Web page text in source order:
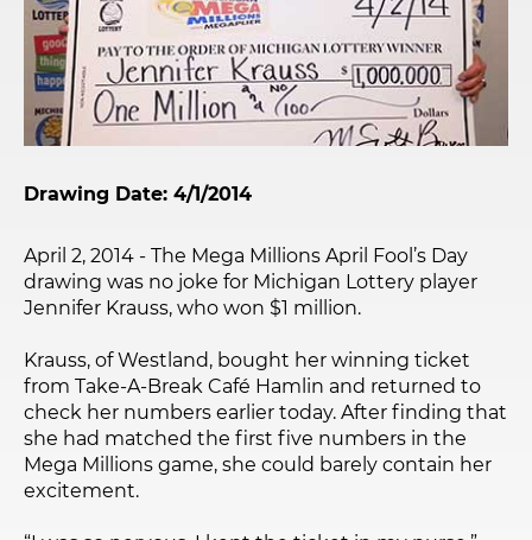
Drawing Date: 4/1/2014
April 2, 2014 - The Mega Millions April Fool’s Day
drawing was no joke for Michigan Lottery player
Jennifer Krauss, who won $1 million.
Krauss, of Westland, bought her winning ticket
from Take-A-Break Café Hamlin and returned to
check her numbers earlier today. After finding that
she had matched the first five numbers in the
Mega Millions game, she could barely contain her
excitement.